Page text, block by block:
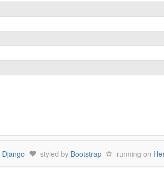
Django styled by Bootstrap running on